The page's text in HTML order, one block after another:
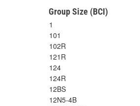
Group Size (BCI)
1
101
102R
121R
124
124R
12BS
12N5-4B